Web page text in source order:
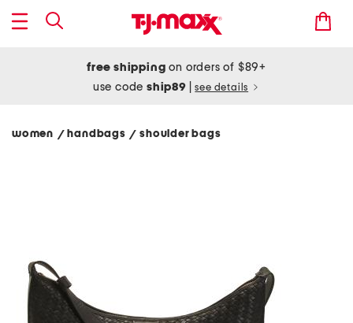
free shipping on orders of $89+
use codeship89 see details
women / handbags/ shoulder bags